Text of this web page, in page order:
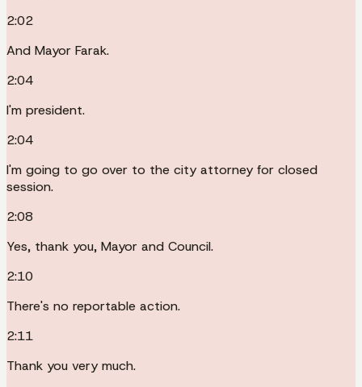
2:02
And Mayor Farak.
2:04
I'm president.
2:04
I'm going to go over to the city attorney for closed
session.
2:08
Yes, thank you, Mayor and Council.
2:10
There's no reportable action.
2:11
Thank you very much.